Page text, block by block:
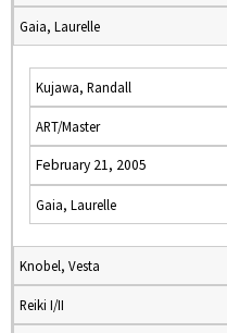
Gaia, Laurelle
Kujawa, Randall
ART/Master
February 21, 2005
Gaia, Laurelle
Knobel, Vesta
Reiki I/II